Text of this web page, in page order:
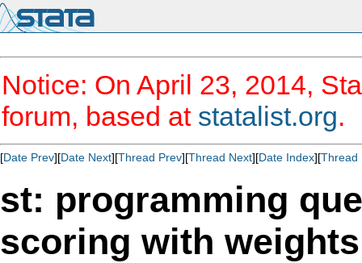
Notice: On April 23, 2014,
forum, based at statalist.org.
[Date Prev][Date Next][Thread Prev][Thread Next][Date Index][Thread
st: programming
scoring with weights